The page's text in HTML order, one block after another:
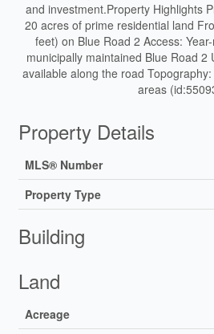
and investment.Property Highlights
20 acres of prime residential land
feet) on Blue Road 2 Access:
municipally maintained Blue Road 2
available along the road
areas
Property Details
MLS® Number
Property Type
Building
Land
Acreage